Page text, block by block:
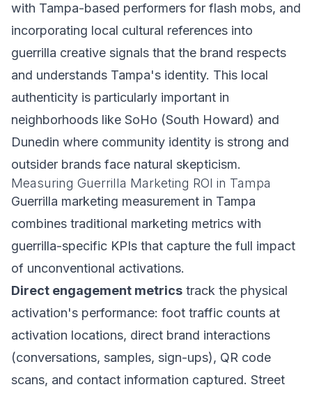
with Tampa-based performers for flash mobs, and
incorporating local cultural references into
guerrilla creative signals that the brand respects
and understands Tampa's identity. This local
authenticity is particularly important in
neighborhoods like SoHo (South Howard) and
Dunedin where community identity is strong and
outsider brands face natural skepticism.
Measuring Guerrilla Marketing ROI in Tampa
Guerrilla marketing measurement in Tampa
combines traditional marketing metrics with
guerrilla-specific KPIs that capture the full impact
of unconventional activations.
Direct engagement metrics track the physical
activation's performance: foot traffic counts at
activation locations, direct brand interactions
(conversations, samples, sign-ups), QR code
scans, and contact information captured. Street